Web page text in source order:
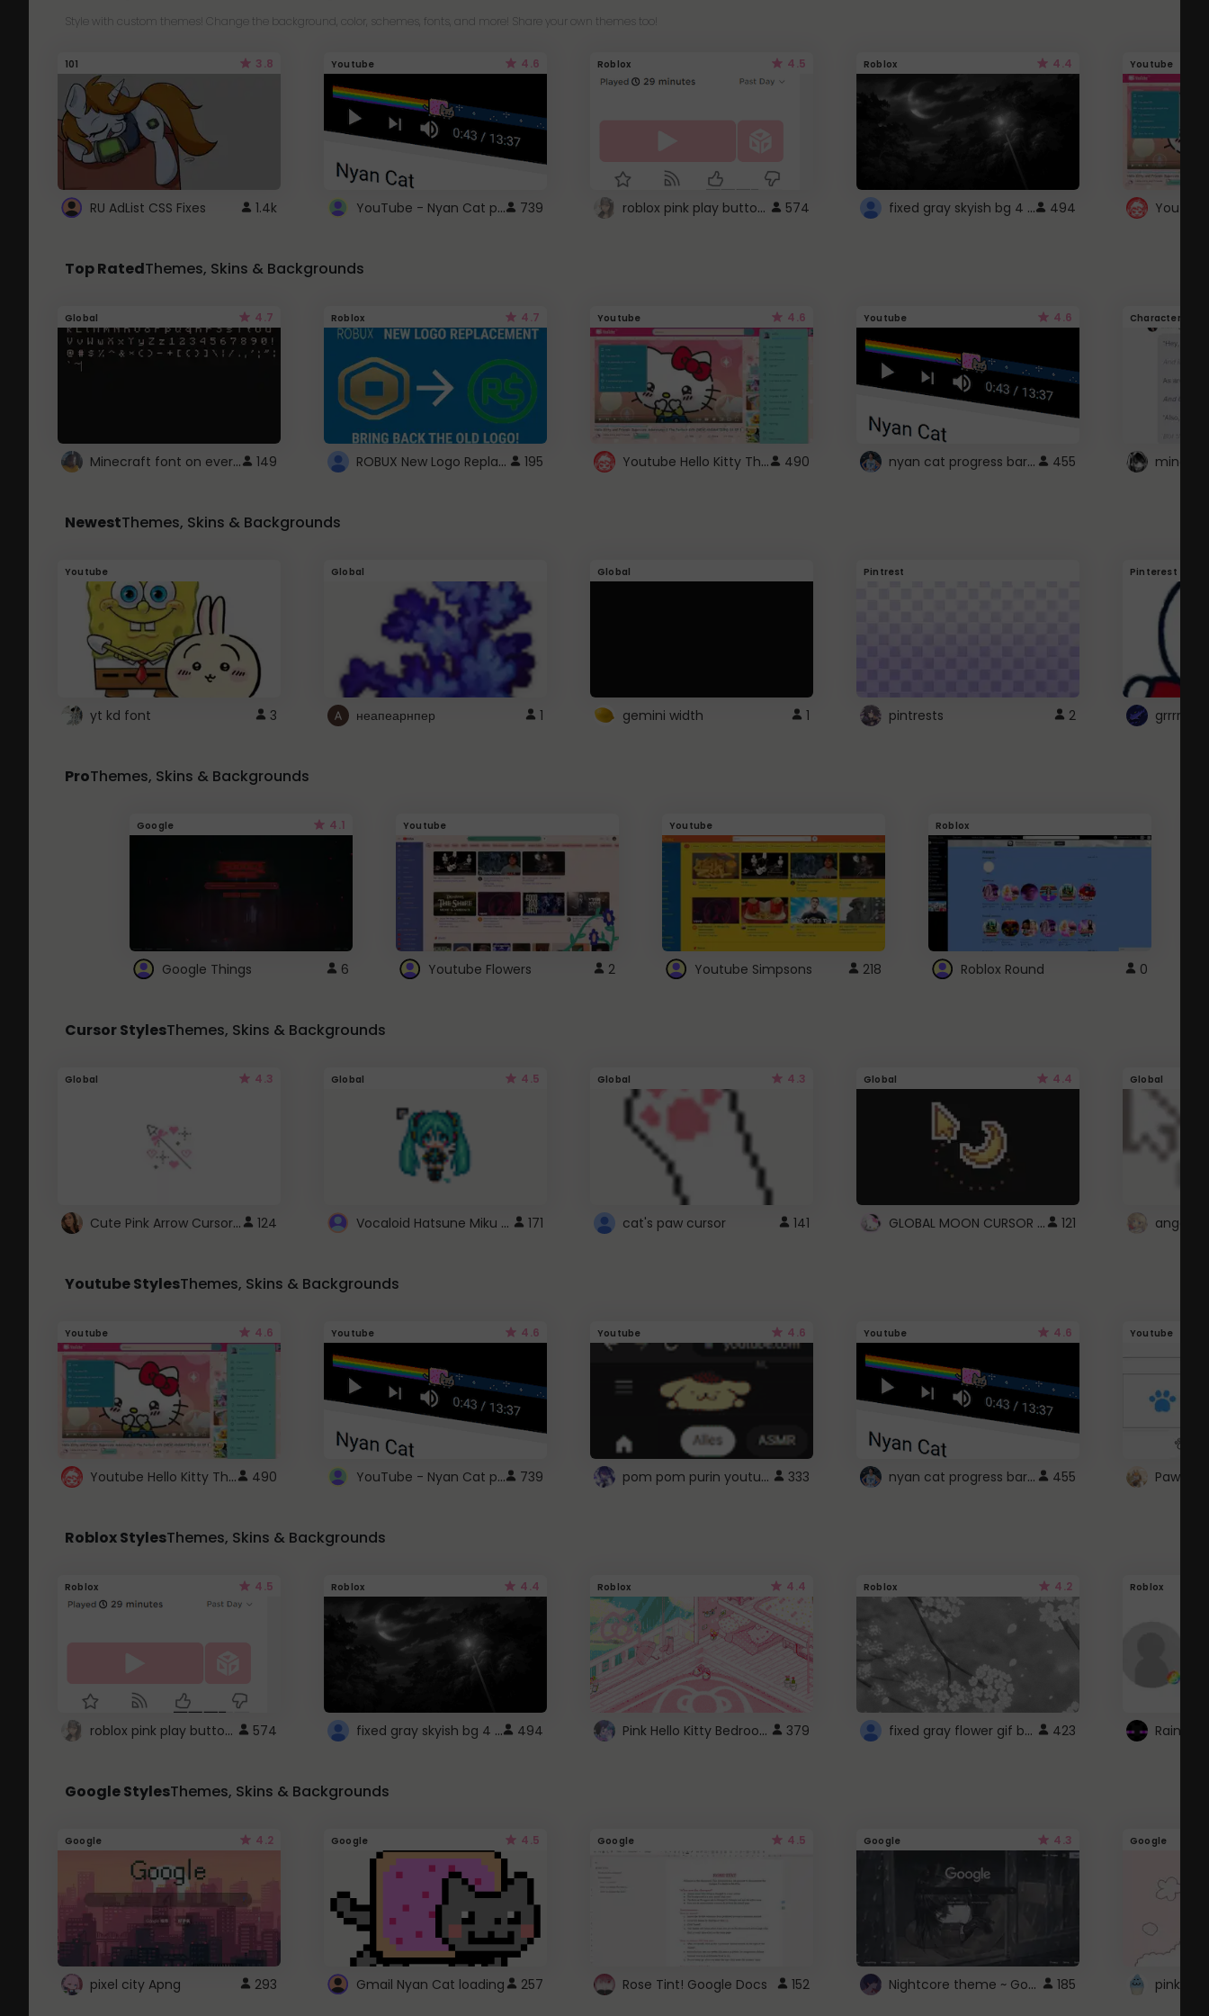
Style with custom themes! Change the background, color, schemes, fonts, and more! Share your own themes too!
101 3.8
RU AdList CSS Fixes 1.4k
Youtube 4.6
YouTube - Nyan Cat progress bar video player theme 739
Roblox 4.5
roblox pink play button .. 574
Roblox 4.4
fixed gray skyish bg 4 roblox 494
Youtube
Top RatedThemes, Skins & Backgrounds
Global 4.7
Minecraft font on every website. 149
Roblox 4.7
ROBUX New Logo Replacement 195
Youtube 4.6
Youtube Hello Kitty Theme 490
Youtube 4.6
nyan cat progress bar :D 455
Character
NewestThemes, Skins & Backgrounds
Youtube
yt kd font 3
Global
неапеарнпер 1
Global
gemini width 1
Pintrest
pintrests 2
Pinterest
grrrrr
ProThemes, Skins & Backgrounds
Google 4.1
Google Things 6
Youtube
Youtube Flowers 2
Youtube
Youtube Simpsons 218
Roblox
Roblox Round 0
Cursor StylesThemes, Skins & Backgrounds
Global 4.3
Cute Pink Arrow Cursor with Hearts 124
Global 4.5
Vocaloid Hatsune Miku Cursor 171
Global 4.3
cat's paw cursor 141
Global 4.4
GLOBAL MOON CURSOR ☽ 121
Global
angel
Youtube StylesThemes, Skins & Backgrounds
Youtube 4.6
Youtube Hello Kitty Theme 490
Youtube 4.6
YouTube - Nyan Cat progress bar video player theme 739
Youtube 4.6
pom pom purin youtube logo 333
Youtube 4.6
nyan cat progress bar :D 455
Youtube
Paw
Roblox StylesThemes, Skins & Backgrounds
Roblox 4.5
roblox pink play button .. 574
Roblox 4.4
fixed gray skyish bg 4 roblox 494
Roblox 4.4
Pink Hello Kitty Bedroom - Roblox Background GIF 379
Roblox 4.2
fixed gray flower gif background 4 roblox 423
Roblox
Google StylesThemes, Skins & Backgrounds
Google 4.2
pixel city Apng 293
Google 4.5
Gmail Nyan Cat loading 257
Google 4.5
Rose Tint! Google Docs 152
Google 4.3
Nightcore theme ~ Google 185
Google
pink